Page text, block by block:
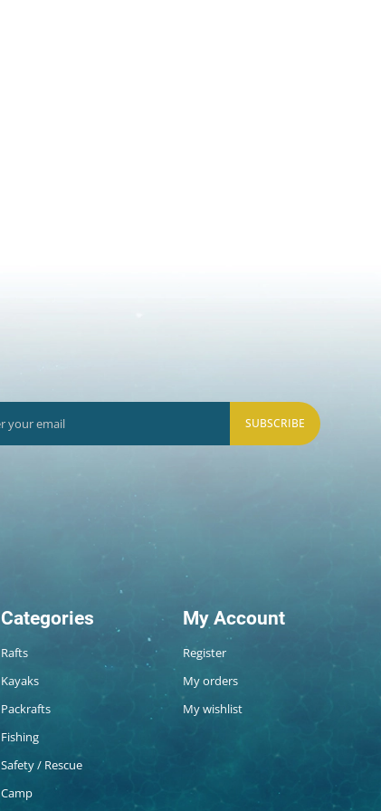
SUBSCRIBE
Categories
Rafts
Kayaks
Packrafts
Fishing
Safety / Rescue
Camp
My Account
Register
My orders
My wishlist